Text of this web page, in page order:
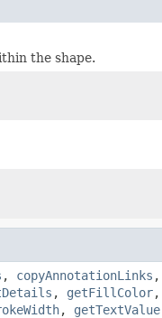
the shape.
, copyAnnotationLinks ,
, getFillColor,
, getTextValue